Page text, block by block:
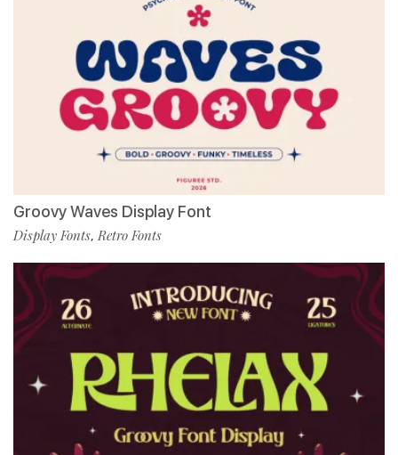
Groovy Waves Display Font
Display Fonts, Retro Fonts